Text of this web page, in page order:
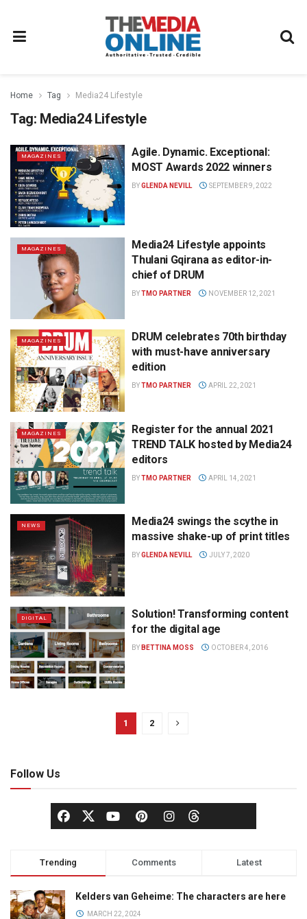
Home Tag Media24 Lifestyle
Tag: Media24 Lifestyle
MAGAZINES
Agile. Dynamic. Exceptional:
MOST Awards 2022 winners
BYGLENDA NEVILL SEPTEMBER 9, 2022
MAGAZINES
Media24 Lifestyle appoints
Thulani Gqirana as editor-in-
chief of DRUM
BYTMO PARTNER NOVEMBER 12, 2021
MAGAZINES
DRUM celebrates 70th birthday
with must-have anniversary
edition
BYTMO PARTNER APRIL 22, 2021
MAGAZINES
Register for the annual 2021
TREND TALK hosted by Media24
editors
BYTMO PARTNER APRIL 14, 2021
NEWS
Media24 swings the scythe in
massive shake-up of print titles
BYGLENDA NEVILL JULY 7, 2020
DIGITAL
Solution! Transforming content
for the digital age
BY BETTINA MOSS OCTOBER 4, 2016
1 2
Follow Us
Trending Comments Latest
Kelders van Geheime: The characters are here
MARCH 22, 2024